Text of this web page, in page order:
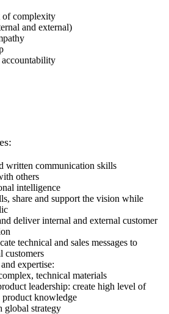
of complexity
and external)
written communication skills
others
intelligence
share and support the vision while
deliver internal and external customer
technical and sales messages to
customers
expertise:
technical materials
leadership: create high level of
knowledge
strategy